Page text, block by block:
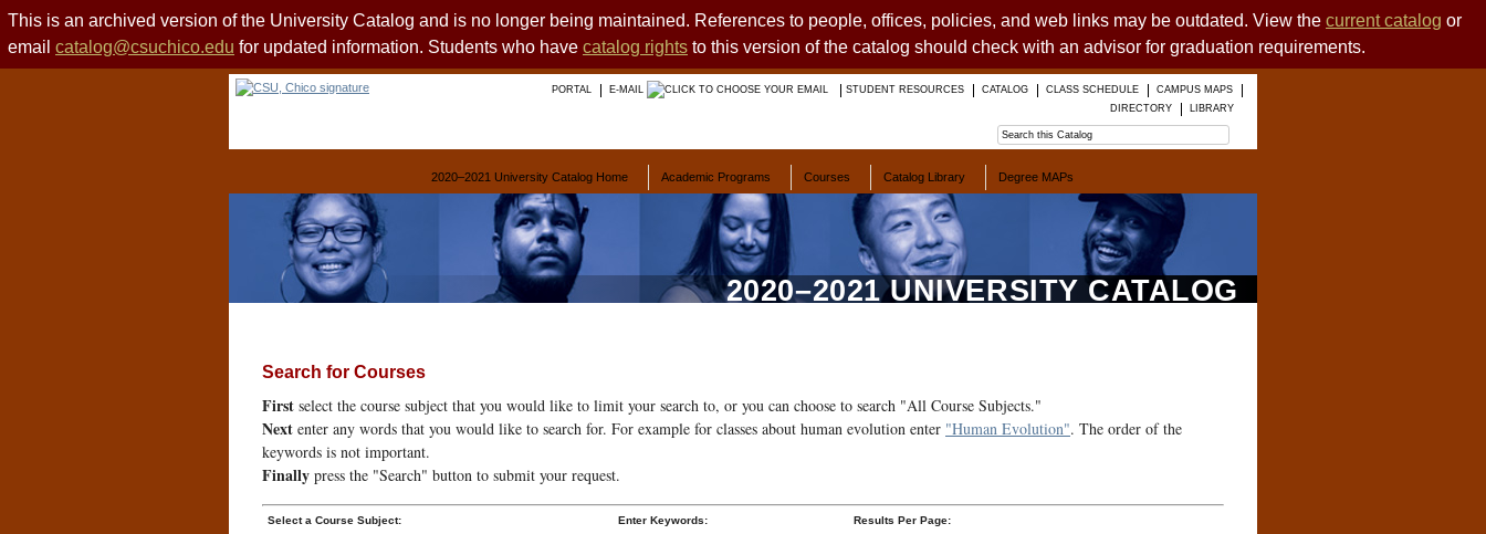
This is an archived version of the University Catalog and is no longer being maintained. References to people, offices, policies, and web links may be outdated. View the current catalog or
email catalog@csuchico.edu for updated information. Students who have catalog rights to this version of the catalog should check with an advisor for graduation requirements.
PORTAL E-MAIL STUDENT RESOURCES CATALOG CLASS SCHEDULE
CAMPUS MAPS
DIRECTORY
LIBRARY
2020–2021 University Catalog Home Academic Programs Courses Catalog Library Degree MAPs
2020–2021 UNIVERSITY CATALOG
Search for Courses
First select the course subject that you would like to limit your search to, or you can choose to search "All Course Subjects."
Next enter any words that you would like to search for. For example for classes about human evolution enter "Human Evolution". The order of the
keywords is not important.
Finally press the "Search" button to submit your request.
Select a Course Subject: Enter Keywords: Results Per Page: